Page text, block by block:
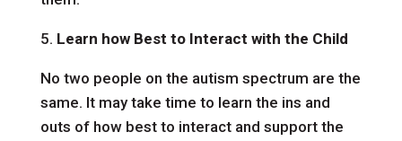
5. Learn how Best to Interact with the Child
No two people on the autism spectrum are the
same. It may take time to learn the ins and
outs of how best to interact and support the